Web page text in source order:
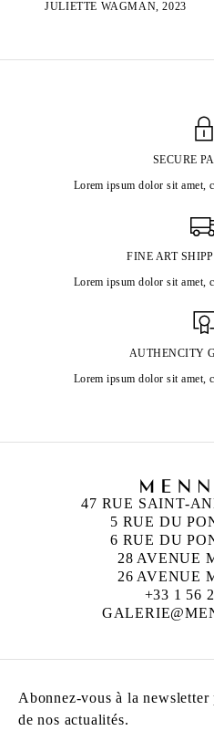
JULIETTE WAGMAN, 2023
SECURE
Lorem ipsum dolor sit amet,
FINE ART
Lorem ipsum dolor sit amet,
AUTHENCITY
Lorem ipsum dolor sit amet,
47 RUE SAINT-
5 RUE DU
6 RUE DU
28 AVENUE
26 AVENUE
+33 1 56
Abonnez-vous à la newsletter
de nos actualités.